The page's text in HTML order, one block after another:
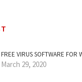
FREE VIRUS SOFTWARE FOR
March 29, 2020